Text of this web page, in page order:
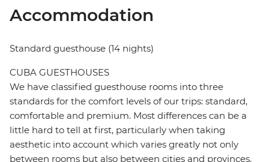
Accommodation
Standard guesthouse (14 nights)
CUBA GUESTHOUSES
We have classified guesthouse rooms into three
standards for the comfort levels of our trips: standard,
comfortable and premium. Most differences can be a
little hard to tell at first, particularly when taking
aesthetic into account which varies greatly not only
between rooms but also between cities and provinces.